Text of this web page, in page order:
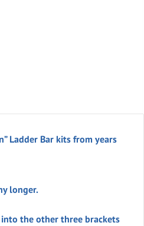
Ladder Bar kits from years
longer.
the other three brackets